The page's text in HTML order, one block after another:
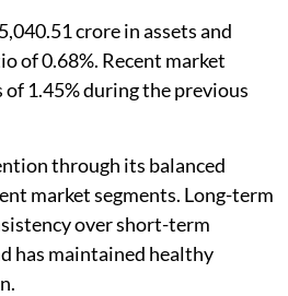
crore in assets and
of 0.68%. Recent market
1.45% during the previous
through its balanced
market segments. Long-term
over short-term
has maintained healthy